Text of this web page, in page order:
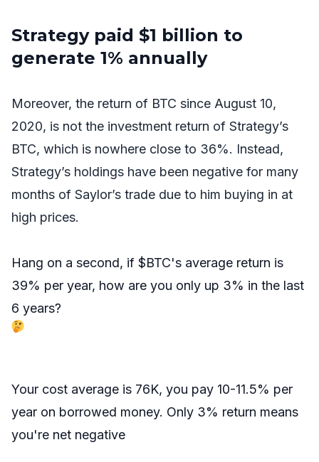
Strategy paid $1 billion to
generate 1% annually
Moreover, the return of BTC since August 10,
2020, is not the investment return of Strategy’s
BTC, which is nowhere close to 36%. Instead,
Strategy’s holdings have been negative for many
months of Saylor’s trade due to him buying in at
high prices.
Hang on a second, if $BTC's average return is
39% per year, how are you only up 3% in the last
6 years?
Your cost average is 76K, you pay 10-11.5% per
year on borrowed money. Only 3% return means
you're net negative